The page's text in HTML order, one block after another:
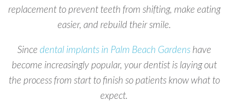
replacement to prevent teeth from shifting, make eating
easier, and rebuild their smile.
Since dental implants in Palm Beach Gardenshave
become increasingly popular, your dentist is laying out
the process from start to finish so patients know what to
expect.